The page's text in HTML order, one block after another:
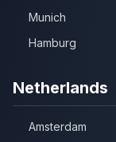
Munich
Hamburg
Netherlands
Amsterdam